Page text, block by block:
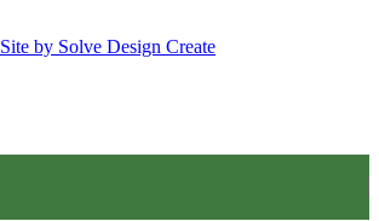
Site by Solve Design Create